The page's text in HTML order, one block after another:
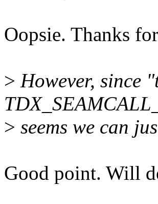
Oopsie. Thanks
> However, since
> seems we can
Good point. Will